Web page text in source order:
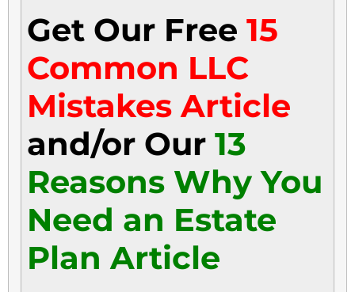
Get Our Free 15
Common LLC
Mistakes Article
and/or Our 13
Reasons Why You
Need an Estate
Plan Article